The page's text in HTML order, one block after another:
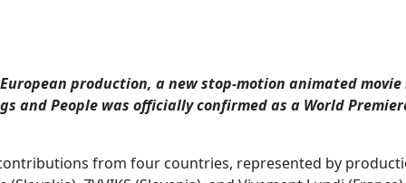
production, a new stop-motion animated movie
and People was officially confirmed as a World
from four countries, represented by